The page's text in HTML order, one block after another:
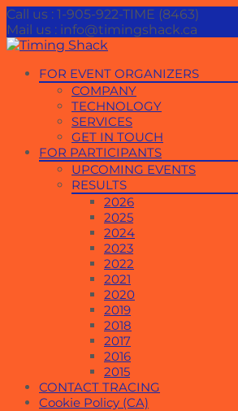
Call us : 1-905-922-TIME (8463)
Mail us : info@timingshack.ca
Skip
content
FOR EVENT ORGANIZERS
COMPANY
TECHNOLOGY
SERVICES
GET IN TOUCH
FOR PARTICIPANTS
UPCOMING EVENTS
RESULTS
2026
2025
2024
2023
2022
2021
2020
2019
2018
2017
2016
2015
CONTACT TRACING
Cookie Policy (CA)